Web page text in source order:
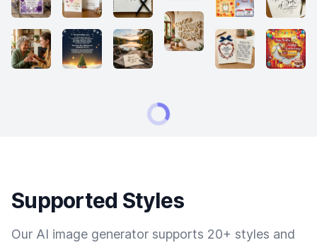
Supported Styles
Our AI image generator supports 20+ styles and